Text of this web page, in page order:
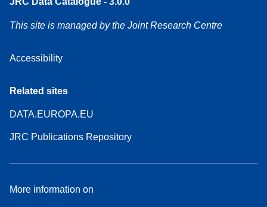
This site is managed by the Joint Research Centre
Accessibility
Related sites
DATA.EUROPA.EU
JRC Publications Repository
More information on